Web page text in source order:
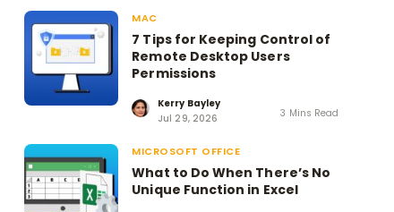
MAC
7 Tips for Keeping Control of
Remote Desktop Users
Permissions
Kerry Bayley
Jul 29, 2026
3 Mins Read
MICROSOFT OFFICE
What to Do When There’s No
Unique Function in Excel